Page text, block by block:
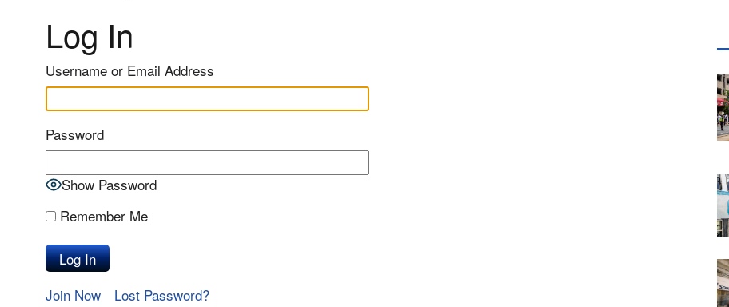
Log In
Username or Email Address
Password
Show Password
Remember Me
Join Now Lost Password?